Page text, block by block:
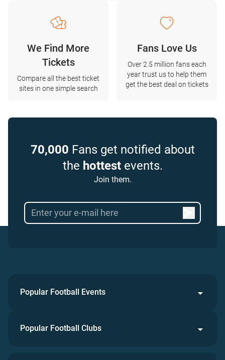
We Find More
Tickets
Compare all the best ticket
sites in one simple search
Fans Love Us
Over 2.5 million fans each
year trust us to help them
get the best deal on tickets
70,000 Fans get notified about
the hottestevents.
Join them.
Popular Football Events
Popular Football Clubs